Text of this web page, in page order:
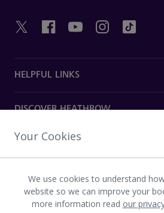
HELPFUL LINKS
DISCOVER HEATHROW
OUR COMPANY
Download the Heathrow app
Your Cookies
We use cookies to understand
website so we can improve your
more information read our